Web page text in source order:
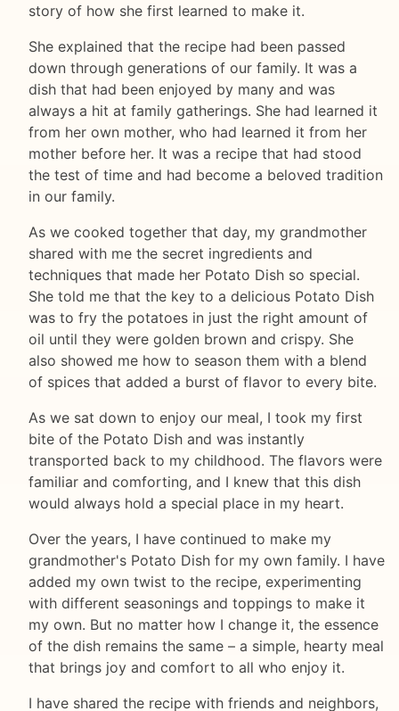
story of how she first learned to make it.
She explained that the recipe had been passed
down through generations of our family. It was a
dish that had been enjoyed by many and was
always a hit at family gatherings. She had learned it
from her own mother, who had learned it from her
mother before her. It was a recipe that had stood
the test of time and had become a beloved tradition
in our family.
As we cooked together that day, my grandmother
shared with me the secret ingredients and
techniques that made her Potato Dish so special.
She told me that the key to a delicious Potato Dish
was to fry the potatoes in just the right amount of
oil until they were golden brown and crispy. She
also showed me how to season them with a blend
of spices that added a burst of flavor to every bite.
As we sat down to enjoy our meal, I took my first
bite of the Potato Dish and was instantly
transported back to my childhood. The flavors were
familiar and comforting, and I knew that this dish
would always hold a special place in my heart.
Over the years, I have continued to make my
grandmother's Potato Dish for my own family. I have
added my own twist to the recipe, experimenting
with different seasonings and toppings to make it
my own. But no matter how I change it, the essence
of the dish remains the same – a simple, hearty meal
that brings joy and comfort to all who enjoy it.
I have shared the recipe with friends and neighbors,